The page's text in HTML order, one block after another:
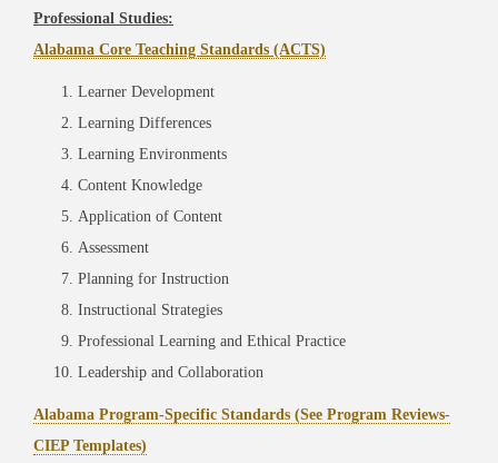
Professional Studies:
Alabama Core Teaching Standards (ACTS)
Learner Development
Learning Differences
Learning Environments
Content Knowledge
Application of Content
Assessment
Planning for Instruction
Instructional Strategies
Professional Learning and Ethical Practice
Leadership and Collaboration
Alabama Program-Specific Standards (See Program Reviews-
CIEP Templates)